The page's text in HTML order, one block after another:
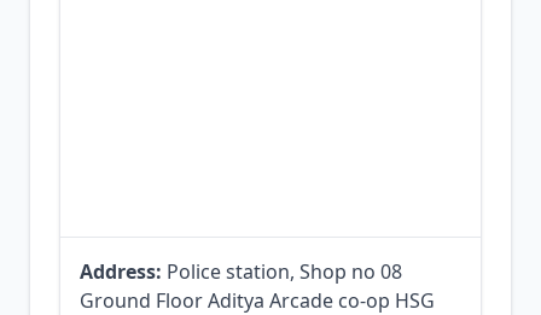
Address: Police station, Shop no 08
Ground Floor Aditya Arcade co-op HSG